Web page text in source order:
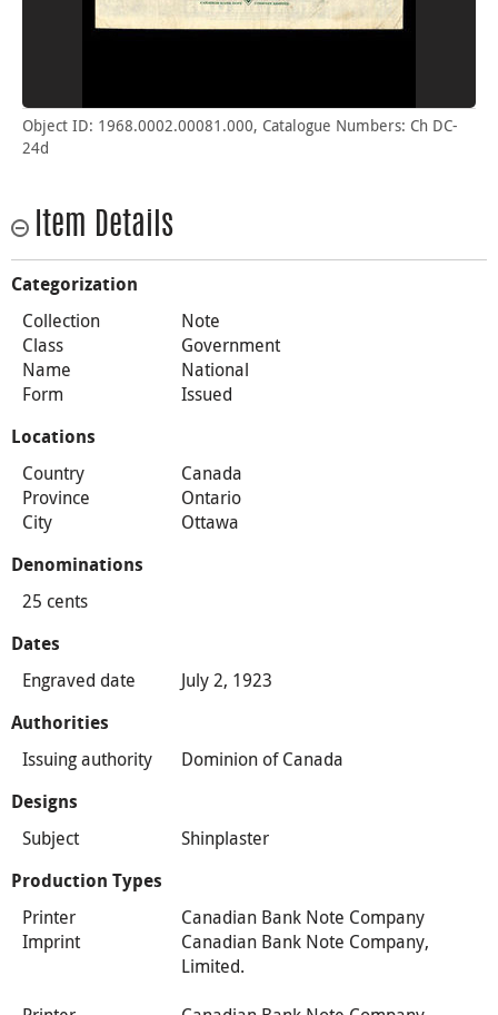
Object ID: 1968.0002.00081.000, Catalogue Numbers: Ch DC-
24d
Item Details
Categorization
Collection
Note
Class
Government
Name
National
Form
Issued
Locations
Country
Canada
Province
Ontario
City
Ottawa
Denominations
25 cents
Dates
Engraved date July 2, 1923
Authorities
Issuing authority Dominion of Canada
Designs
Subject Shinplaster
Production Types
Printer
Canadian Bank Note Company
Imprint
Canadian Bank Note Company,
Limited.